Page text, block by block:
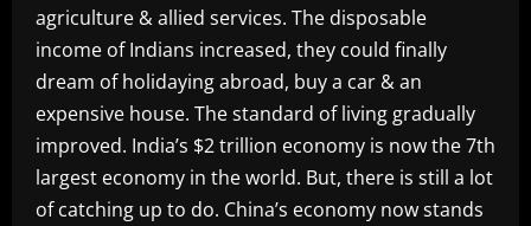
agriculture & allied services. The disposable
income of Indians increased, they could finally
dream of holidaying abroad, buy a car & an
expensive house. The standard of living gradually
improved. India’s $2 trillion economy is now the 7th
largest economy in the world. But, there is still a lot
of catching up to do. China’s economy now stands